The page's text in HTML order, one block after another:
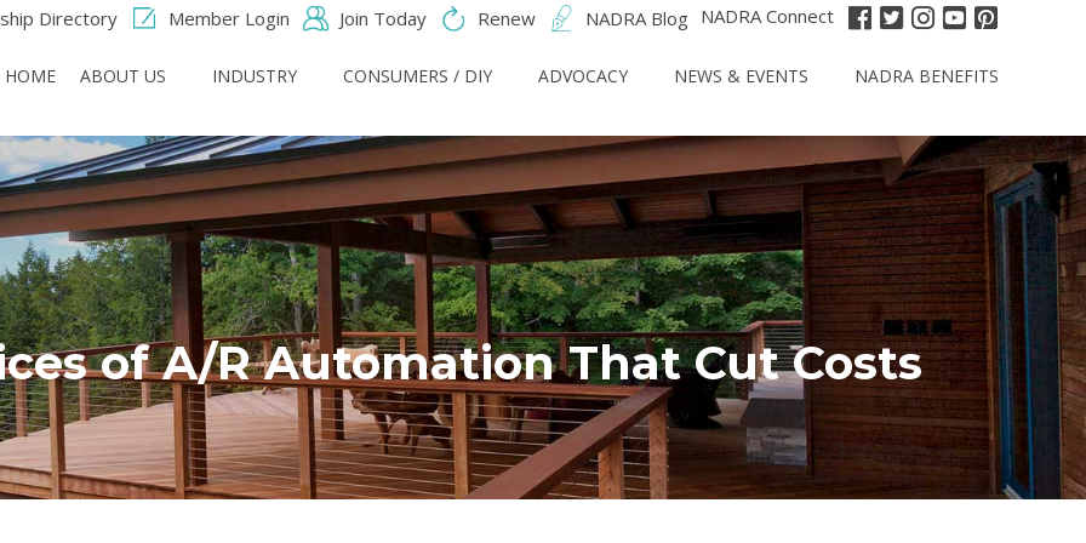
Directory Member Login Join Today Renew NADRA Blog NADRA Connect
HOME ABOUT US INDUSTRY CONSUMERS / DIY ADVOCACY NEWS & EVENTS NADRA BENEFITS
of A/R Automation That Cut Costs